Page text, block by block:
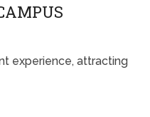
experience, attracting